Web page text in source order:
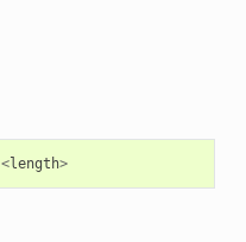
<length>